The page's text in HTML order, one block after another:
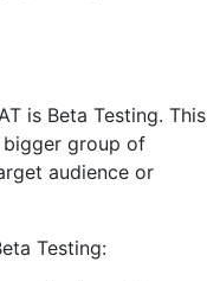
is Beta Testing. This
group of
audience or
Testing: